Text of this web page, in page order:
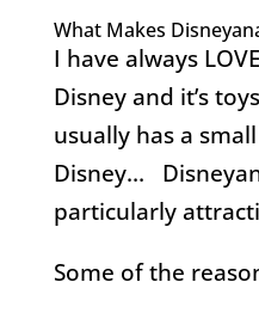
What Makes
I have always
Disney and it’s
usually has a
Disney…
particularly
Some of the